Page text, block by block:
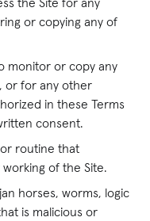
or copying any of
monitor or copy any
or for any other
in these Terms
consent.
routine that
of the Site.
horses, worms, logic
is malicious or